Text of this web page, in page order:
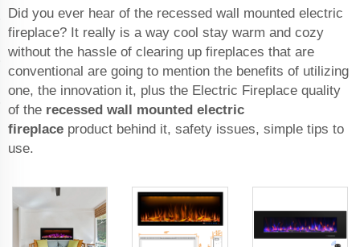
Did you ever hear of the recessed wall mounted electric
fireplace? It really is a way cool stay warm and cozy
without the hassle of clearing up fireplaces that are
conventional are going to mention the benefits of utilizing
one, the innovation it, plus the Electric Fireplace quality
of the recessed wall mounted electric
fireplace product behind it, safety issues, simple tips to
use.